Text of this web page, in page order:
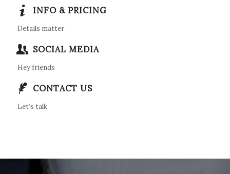
INFO & PRICING
Details matter
SOCIAL MEDIA
Hey friends
CONTACT US
Let’s talk